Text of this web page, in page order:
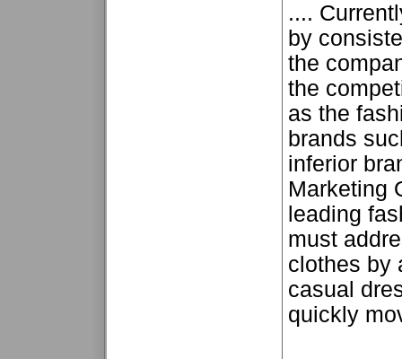
....
by
the
the
as the
brands
inferior
Marketing
leading
must
clothes by
casual
quickly